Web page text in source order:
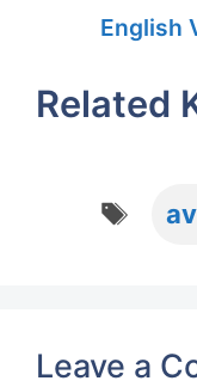
English
Related
Leave a